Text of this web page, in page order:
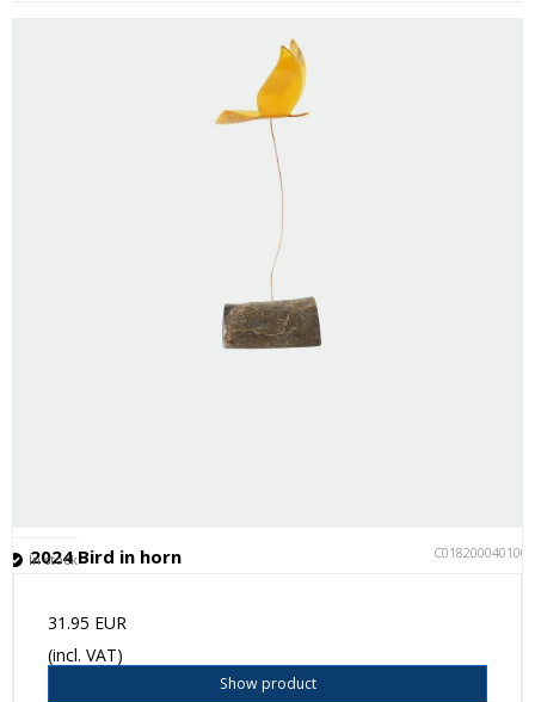
2024 Bird in horn C018200040100
In stock
31.95 EUR
(incl. VAT)
Show product